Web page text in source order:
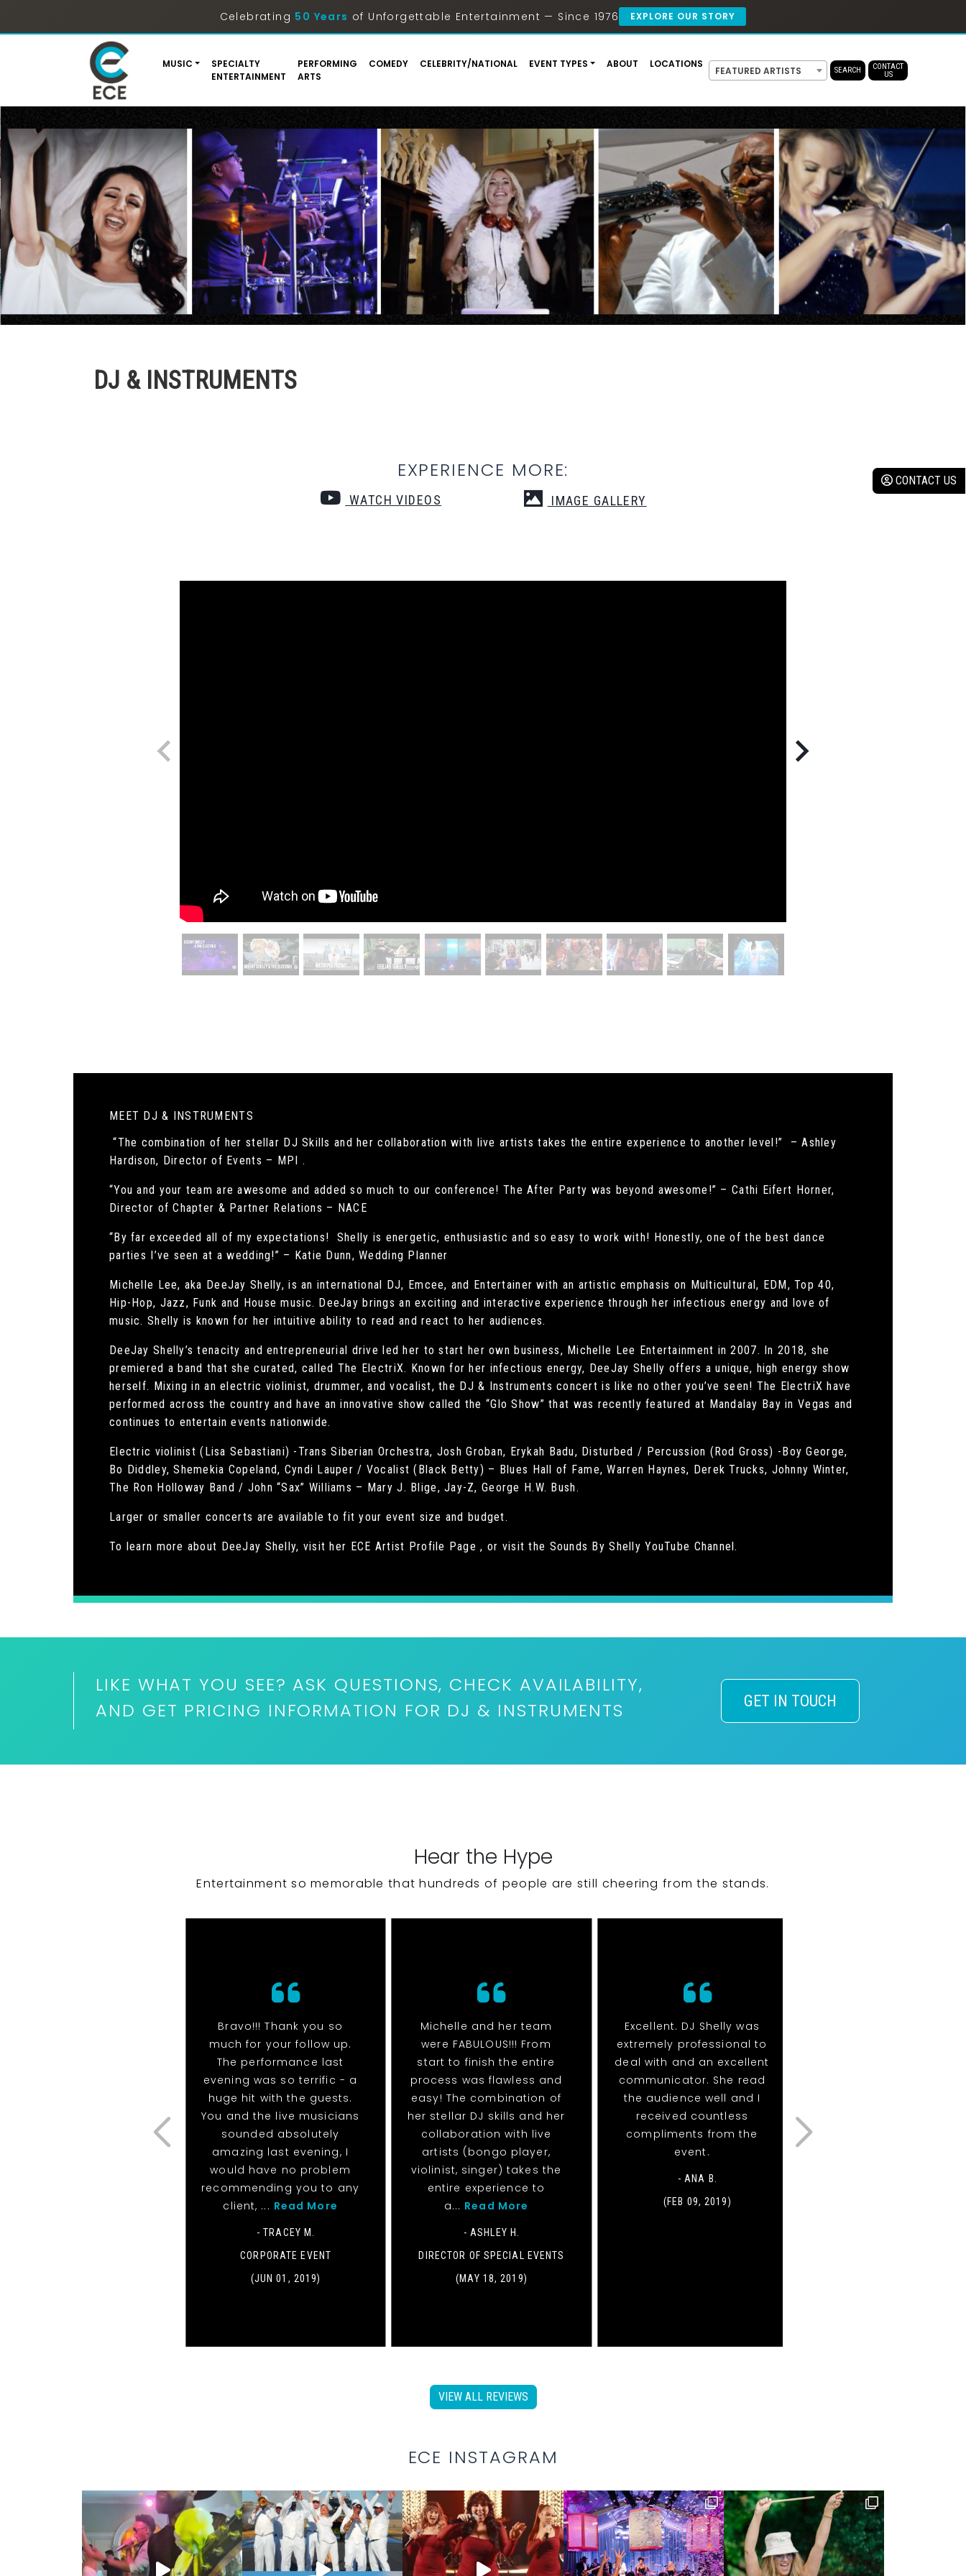
Celebrating 50 Years of Unforgettable Entertainment — Since 1976 EXPLORE OUR STORY
MUSIC
SPECIALTY
ENTERTAINMENT
PERFORMING
ARTS
COMEDY CELEBRITY/NATIONAL EVENT TYPES ABOUT LOCATIONS
FEATURED ARTISTS SEARCH
CONTACT
US
CONTACT US
DJ & INSTRUMENTS
EXPERIENCE MORE:
WATCH VIDEOS IMAGE GALLERY
MEET DJ & INSTRUMENTS
“The combination of her stellar DJ Skills and her collaboration with live artists takes the entire experience to another level!” – Ashley
Hardison, Director of Events – MPI .
“You and your team are awesome and added so much to our conference! The After Party was beyond awesome!” – Cathi Eifert Horner,
Director of Chapter & Partner Relations – NACE
“By far exceeded all of my expectations! Shelly is energetic, enthusiastic and so easy to work with! Honestly, one of the best dance
parties I’ve seen at a wedding!” – Katie Dunn, Wedding Planner
Michelle Lee, aka DeeJay Shelly, is an international DJ, Emcee, and Entertainer with an artistic emphasis on Multicultural, EDM, Top 40,
Hip-Hop, Jazz, Funk and House music. DeeJay brings an exciting and interactive experience through her infectious energy and love of
music. Shelly is known for her intuitive ability to read and react to her audiences.
DeeJay Shelly’s tenacity and entrepreneurial drive led her to start her own business, Michelle Lee Entertainment in 2007. In 2018, she
premiered a band that she curated, called The ElectriX. Known for her infectious energy, DeeJay Shelly offers a unique, high energy show
herself. Mixing in an electric violinist, drummer, and vocalist, the DJ & Instruments concert is like no other you’ve seen! The ElectriX have
performed across the country and have an innovative show called the “Glo Show” that was recently featured at Mandalay Bay in Vegas and
continues to entertain events nationwide.
Electric violinist (Lisa Sebastiani) -Trans Siberian Orchestra, Josh Groban, Erykah Badu, Disturbed / Percussion (Rod Gross) -Boy George,
Bo Diddley, Shemekia Copeland, Cyndi Lauper / Vocalist (Black Betty) – Blues Hall of Fame, Warren Haynes, Derek Trucks, Johnny Winter,
The Ron Holloway Band / John “Sax” Williams – Mary J. Blige, Jay-Z, George H.W. Bush.
Larger or smaller concerts are available to fit your event size and budget.
To learn more about DeeJay Shelly, visit her ECE Artist Profile Page , or visit the Sounds By Shelly YouTube Channel.
LIKE WHAT YOU SEE? ASK QUESTIONS, CHECK AVAILABILITY,
AND GET PRICING INFORMATION FOR DJ & INSTRUMENTS
GET IN TOUCH
Hear the Hype
Entertainment so memorable that hundreds of people are still cheering from the stands.
Bravo!!! Thank you so
much for your follow up.
The performance last
evening was so terrific - a
huge hit with the guests.
You and the live musicians
sounded absolutely
amazing last evening, I
would have no problem
recommending you to any
client, ... Read More
- TRACEY M.
CORPORATE EVENT
(JUN 01, 2019)
Michelle and her team
were FABULOUS!!! From
start to finish the entire
process was flawless and
easy! The combination of
her stellar DJ skills and her
collaboration with live
artists (bongo player,
violinist, singer) takes the
entire experience to
a... Read More
- ASHLEY H.
DIRECTOR OF SPECIAL EVENTS
(MAY 18, 2019)
Excellent. DJ Shelly was
extremely professional to
deal with and an excellent
communicator. She read
the audience well and I
received countless
compliments from the
event.
- ANA B.
(FEB 09, 2019)
VIEW ALL REVIEWS
ECE INSTAGRAM